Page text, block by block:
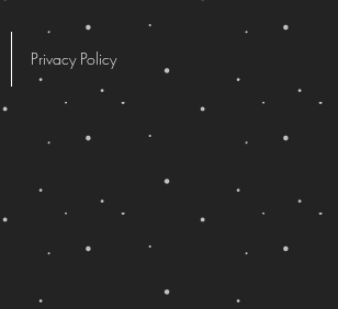
Privacy Policy